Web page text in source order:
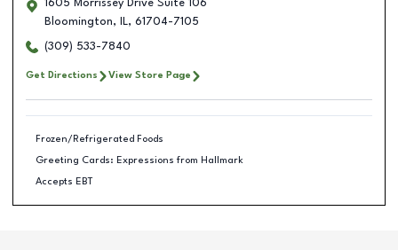
1605 Morrissey Drive Suite 106
Bloomington, IL, 61704-7105
(309) 533-7840
Get Directions View Store Page
Frozen/Refrigerated Foods
Greeting Cards: Expressions from Hallmark
Accepts EBT